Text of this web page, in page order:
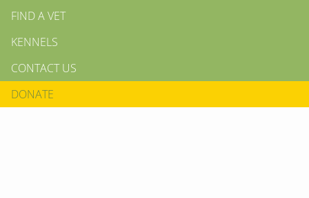
FIND A VET
KENNELS
CONTACT US
DONATE